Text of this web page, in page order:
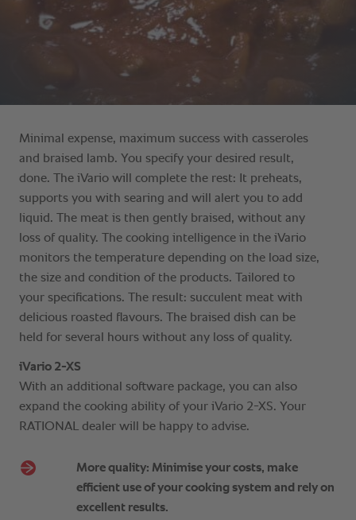
Minimal expense, maximum success with casseroles
and braised lamb. You specify your desired result,
done. The iVario will complete the rest: It preheats,
supports you with searing and will alert you to add
liquid. The meat is then gently braised, without any
loss of quality. The cooking intelligence in the iVario
monitors the temperature depending on the load size,
the size and condition of the products. Tailored to
your specifications. The result: succulent meat with
delicious roasted flavours. The braised dish can be
held for several hours without any loss of quality.
iVario 2-XS
With an additional software package, you can also
expand the cooking ability of your iVario 2-XS. Your
RATIONAL dealer will be happy to advise.
More quality: Minimise your costs, make
efficient use of your cooking system and rely on
excellent results.